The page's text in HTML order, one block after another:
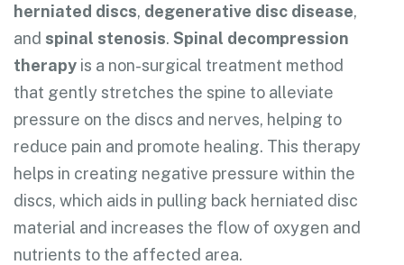
herniated discs, degenerative disc disease,
and spinal stenosis. Spinal decompression
therapy is a non-surgical treatment method
that gently stretches the spine to alleviate
pressure on the discs and nerves, helping to
reduce pain and promote healing. This therapy
helps in creating negative pressure within the
discs, which aids in pulling back herniated disc
material and increases the flow of oxygen and
nutrients to the affected area.